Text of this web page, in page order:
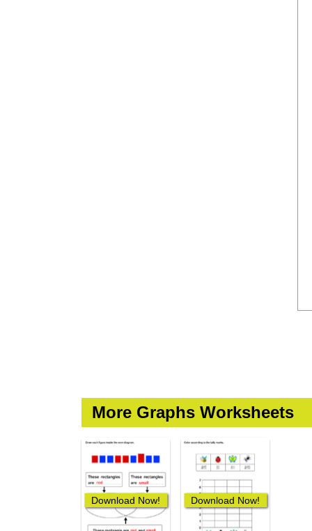
More Graphs Worksheets
Download Now! Download Now!